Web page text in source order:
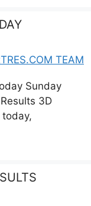
TEAM
Sunday
3D